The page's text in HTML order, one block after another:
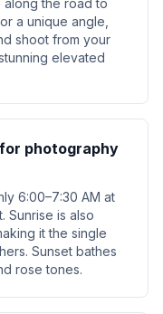
along the road to
a unique angle,
shoot from your
elevated
photography
6:00–7:30 AM at
Sunrise is also
it the single
Sunset bathes
rose tones.